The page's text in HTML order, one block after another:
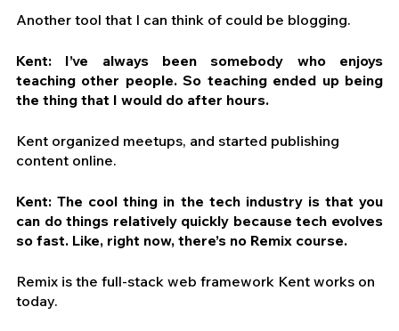
Another tool that I can think of could be blogging.
Kent: I’ve always been somebody who enjoys
teaching other people. So teaching ended up being
the thing that I would do after hours.
Kent organized meetups, and started publishing
content online.
Kent: The cool thing in the tech industry is that you
can do things relatively quickly because tech evolves
so fast. Like, right now, there’s no Remix course.
Remix is the full-stack web framework Kent works on
today.